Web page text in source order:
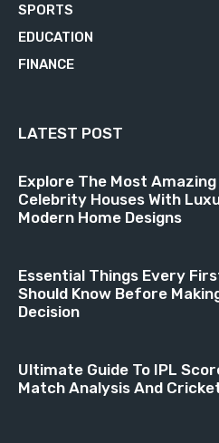
SPORTS
EDUCATION
FINANCE
LATEST POST
Explore The Most
Celebrity Houses With
Modern Home Designs
Essential Things Every
Should Know Before
Decision
Ultimate Guide To IPL
Match Analysis And